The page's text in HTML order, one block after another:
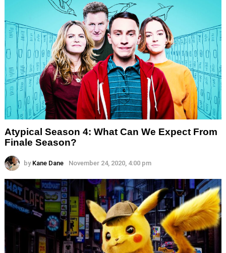
Atypical Season 4: What Can We Expect From
Finale Season?
by Kane Dane November 24, 2020, 4:00 pm